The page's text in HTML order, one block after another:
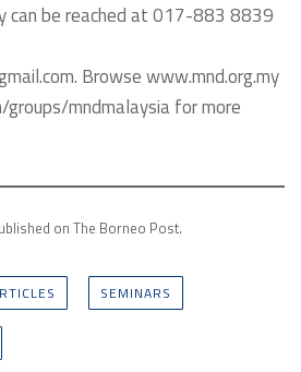
can be reached at 017-883 8839
Browse www.mnd.org.my
mndmalaysia for more
on The Borneo Post.
SEMINARS